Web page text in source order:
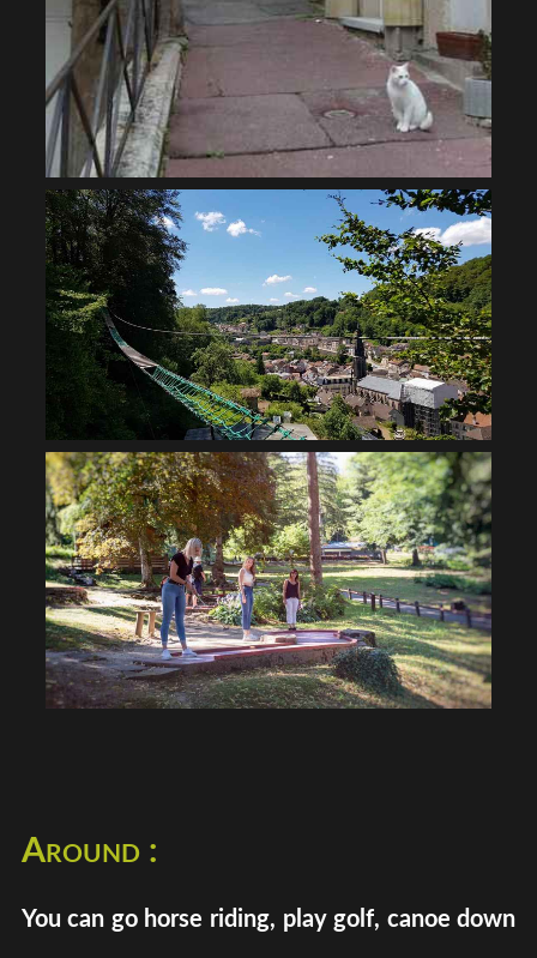
Around :
You can go horse riding, play golf, canoe down